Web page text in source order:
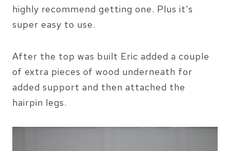
highly recommend getting one. Plus it’s
super easy to use.
After the top was built Eric added a couple
of extra pieces of wood underneath for
added support and then attached the
hairpin legs.